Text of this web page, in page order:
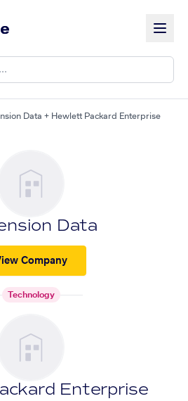
Data + Hewlett Packard Enterprise
Data
Company
Technology
Enterprise